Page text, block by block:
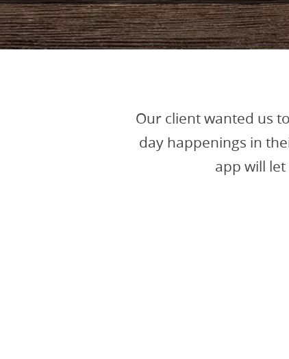
Our client wanted us to
day happenings in
app will